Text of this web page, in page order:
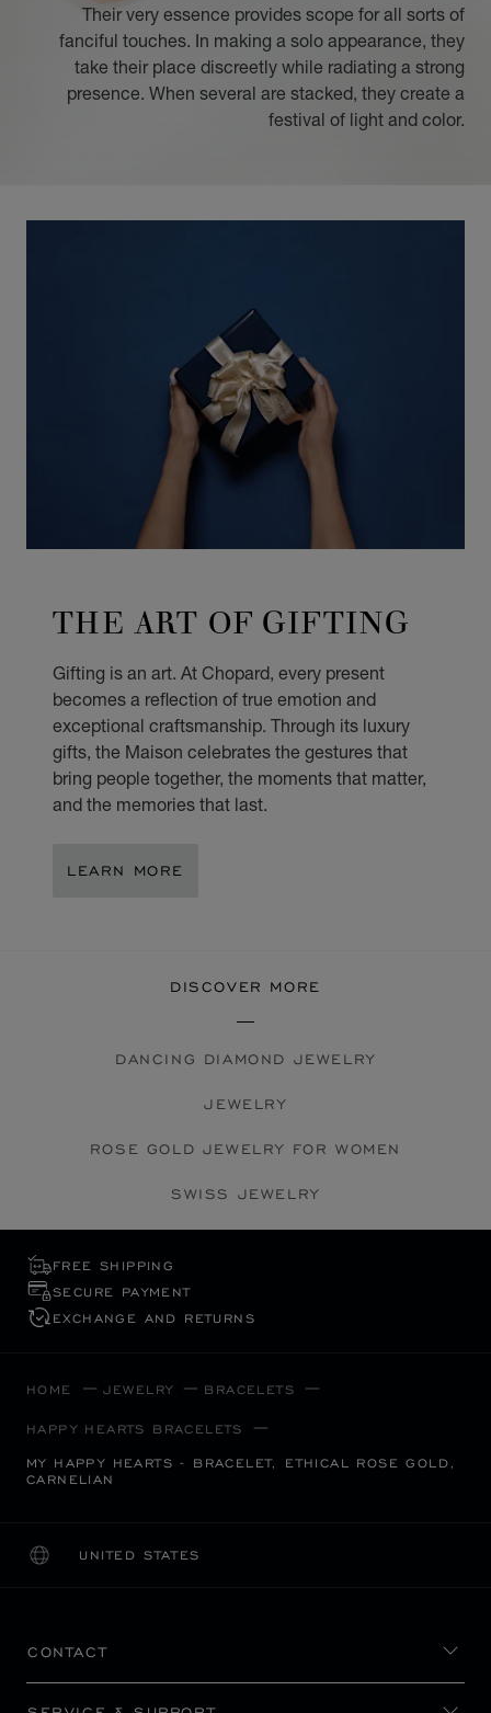
Their very essence provides scope for all sorts of
fanciful touches. In making a solo appearance, they
take their place discreetly while radiating a strong
presence. When several are stacked, they create a
festival of light and color.
THE ART OF GIFTING
Gifting is an art. At Chopard, every present
becomes a reflection of true emotion and
exceptional craftsmanship. Through its luxury
gifts, the Maison celebrates the gestures that
bring people together, the moments that matter,
and the memories that last.
LEARN MORE
DISCOVER MORE
DANCING DIAMOND JEWELRY
JEWELRY
ROSE GOLD JEWELRY FOR WOMEN
SWISS JEWELRY
FREE SHIPPING
SECURE PAYMENT
EXCHANGE AND RETURNS
HOME JEWELRY BRACELETS
HAPPY HEARTS BRACELETS
MY HAPPY HEARTS - BRACELET, ETHICAL ROSE GOLD,
CARNELIAN
UNITED STATES
LOCALIZATION (CHANGE COUNTRY)
CHANGE COUNTRY
CONTACT